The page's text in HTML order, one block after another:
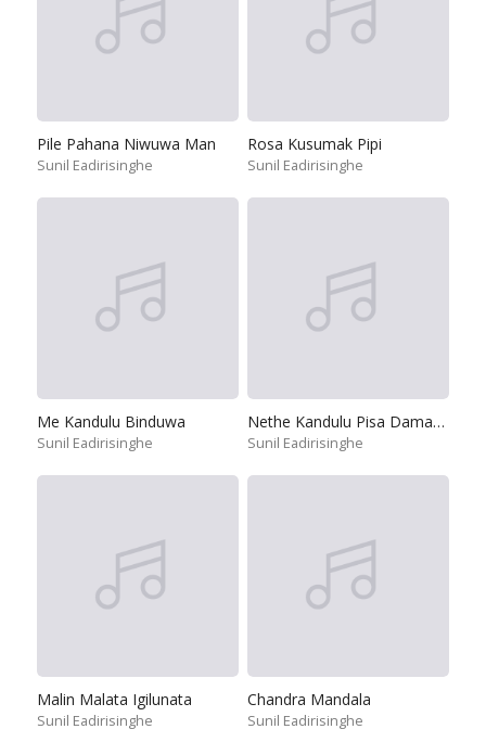
Pile Pahana Niwuwa Man
Sunil Eadirisinghe
Rosa Kusumak Pipi
Sunil Eadirisinghe
Me Kandulu Binduwa
Sunil Eadirisinghe
Nethe Kandulu Pisa Damanna
Sunil Eadirisinghe
Malin Malata Igilunata
Sunil Eadirisinghe
Chandra Mandala
Sunil Eadirisinghe